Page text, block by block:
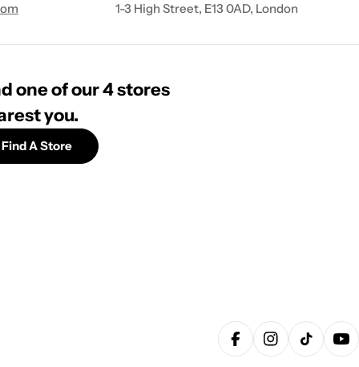
1-3 High Street, E13 0AD, London
one of our 4 stores
you.
Find A Store
FacebookInstagram
TikTok